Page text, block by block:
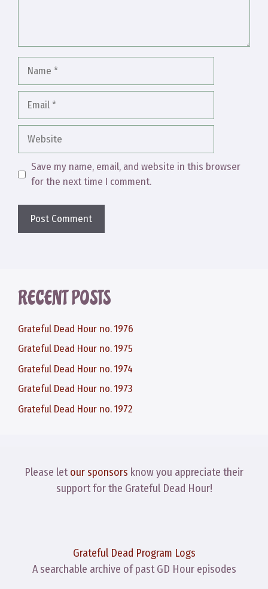
Website
Save my name, email, and website in this browser
for the next time I comment.
RECENT POSTS
Grateful Dead Hour no. 1976
Grateful Dead Hour no. 1975
Grateful Dead Hour no. 1974
Grateful Dead Hour no. 1973
Grateful Dead Hour no. 1972
Please letour sponsors know you appreciate their
support for the Grateful Dead Hour!
Grateful Dead Program Logs
A searchable archive of past GD Hour episodes